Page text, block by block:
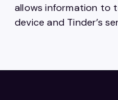
allows information to
device and Tinder’s